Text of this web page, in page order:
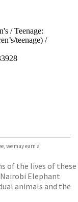
/Teenage:
teenage) /
we may earn a
of the lives of these
Elephant
animals and the